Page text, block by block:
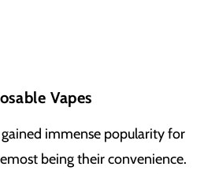
Vapes
immense popularity for
being their convenience.